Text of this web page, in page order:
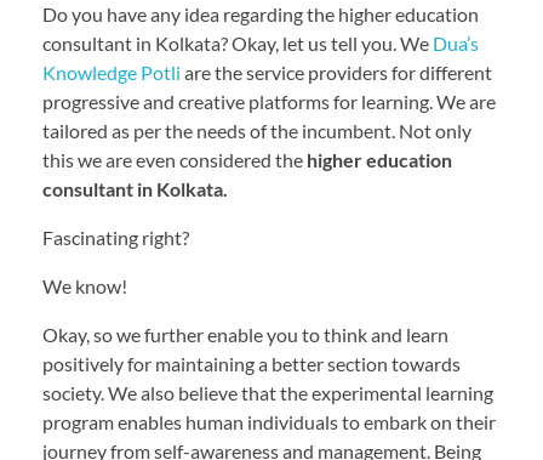
Do you have any idea regarding the higher education
consultant in Kolkata? Okay, let us tell you. We Dua’s
Knowledge Potli are the service providers for different
progressive and creative platforms for learning. We are
tailored as per the needs of the incumbent. Not only
this we are even considered the higher education
consultant in Kolkata.
Fascinating right?
We know!
Okay, so we further enable you to think and learn
positively for maintaining a better section towards
society. We also believe that the experimental learning
program enables human individuals to embark on their
journey from self-awareness and management. Being